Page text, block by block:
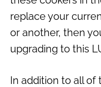
replace your
or another, then
upgrading to this
In addition to all of